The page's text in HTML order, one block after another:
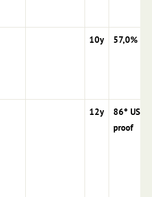
10y 57,0%
12y
86° US
proof